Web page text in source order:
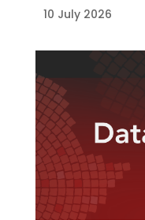
10 July 2026